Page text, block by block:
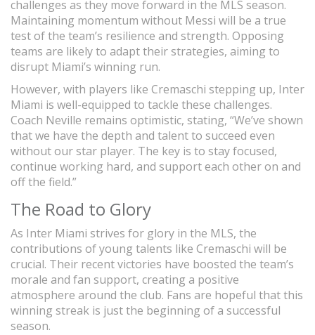
challenges as they move forward in the MLS season.
Maintaining momentum without Messi will be a true
test of the team’s resilience and strength. Opposing
teams are likely to adapt their strategies, aiming to
disrupt Miami’s winning run.
However, with players like Cremaschi stepping up, Inter
Miami is well-equipped to tackle these challenges.
Coach Neville remains optimistic, stating, “We’ve shown
that we have the depth and talent to succeed even
without our star player. The key is to stay focused,
continue working hard, and support each other on and
off the field.”
The Road to Glory
As Inter Miami strives for glory in the MLS, the
contributions of young talents like Cremaschi will be
crucial. Their recent victories have boosted the team’s
morale and fan support, creating a positive
atmosphere around the club. Fans are hopeful that this
winning streak is just the beginning of a successful
season.